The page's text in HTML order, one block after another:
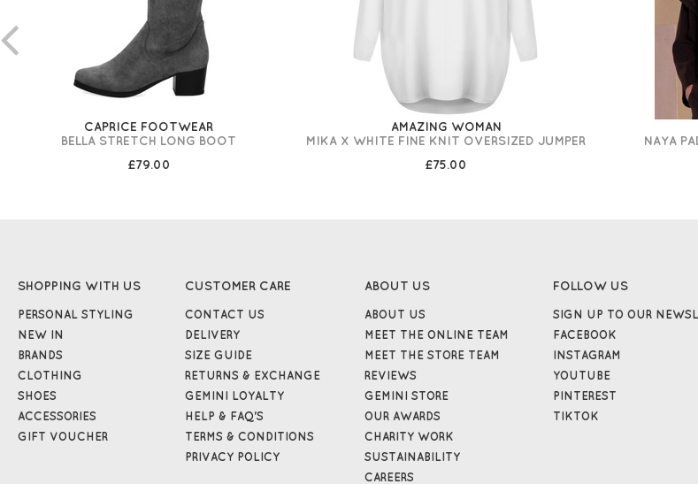
CAPRICE FOOTWEAR
BELLA STRETCH LONG BOOT
£79.00
AMAZING WOMAN
MIKA X WHITE FINE KNIT OVERSIZED JUMPER
£75.00
NAYA
SHOPPING WITH US
PERSONAL STYLING
NEW IN
BRANDS
CLOTHING
SHOES
ACCESSORIES
GIFT VOUCHER
CUSTOMER CARE
CONTACT US
DELIVERY
SIZE GUIDE
RETURNS & EXCHANGE
GEMINI LOYALTY
HELP & FAQ'S
TERMS & CONDITIONS
PRIVACY POLICY
ABOUT US
ABOUT US
MEET THE ONLINE TEAM
MEET THE STORE TEAM
REVIEWS
GEMINI STORE
OUR AWARDS
CHARITY WORK
SUSTAINABILITY
CAREERS
FOLLOW US
SIGN UP TO OUR
FACEBOOK
INSTAGRAM
YOUTUBE
PINTEREST
TIKTOK